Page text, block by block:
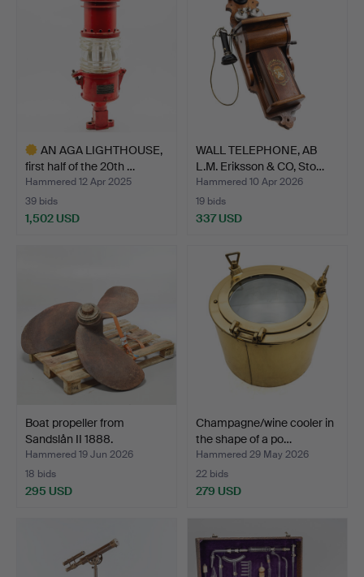
AN AGA LIGHTHOUSE,
first half of the 20th …
Hammered 12 Apr 2025
39 bids
1,502 USD
WALL TELEPHONE, AB
L.M. Eriksson & CO, Sto…
Hammered 10 Apr 2026
19 bids
337 USD
Boat propeller from
Sandslån II 1888.
Hammered 19 Jun 2026
18 bids
295 USD
Champagne/wine cooler in
the shape of a po…
Hammered 29 May 2026
22 bids
279 USD